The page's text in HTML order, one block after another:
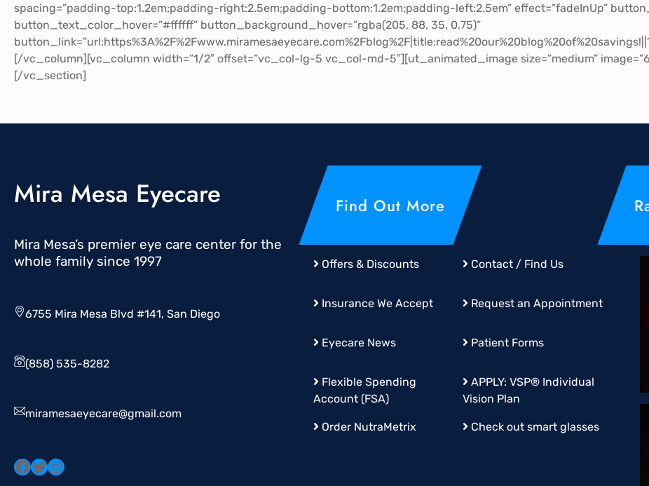
spacing=”padding-top:1.2em;padding-right:2.5em;padding-bottom:1.2em;padding-left:2.5em” effect=”fadeInUp”
button_text_color_hover=”#ffffff” button_background_hover=”rgba(205, 88, 35, 0.75)”
[/vc_column][vc_column width=”1/2″ offset=”vc_col-lg-5 vc_col-md-5″][ut_animated_image size=”medium”
[/vc_section]
Mira Mesa Eyecare
Mira Mesa’s premier eye care center for the
whole family since 1997
6755 Mira Mesa Blvd #141, San Diego
(858) 535-8282
miramesaeyecare@gmail.com
Find Out More
Offers & Discounts Contact / Find Us
Insurance We Accept Request an Appointment
Eyecare News Patient Forms
Flexible Spending
Account (FSA)
Order NutraMetrix
APPLY:VSP® Individual
Vision Plan
Check out smart glasses